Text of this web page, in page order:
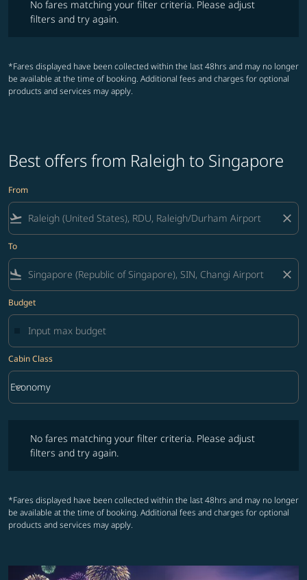
No fares matching your filter criteria. Please adjust
filters and try again.
*Fares displayed have been collected within the last 48hrs and may no longer
be available at the time of booking. Additional fees and charges for optional
products and services may apply.
Best offers from Raleigh to Singapore
From
flight_takeoff close
To
flight_land close
Budget
Cabin Class
Cabin Class option Economy Selected
Economy
keyboard_arrow_down
No fares matching your filter criteria. Please adjust
filters and try again.
*Fares displayed have been collected within the last 48hrs and may no longer
be available at the time of booking. Additional fees and charges for optional
products and services may apply.